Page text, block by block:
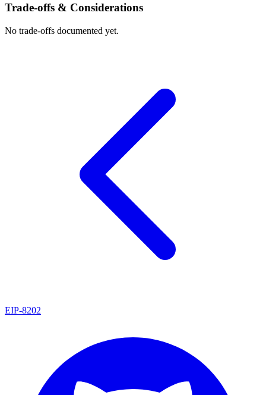
Trade-offs & Considerations
No trade-offs documented yet.
EIP-8202